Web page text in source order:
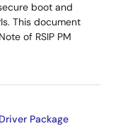
boot and
This document
of RSIP PM
Package